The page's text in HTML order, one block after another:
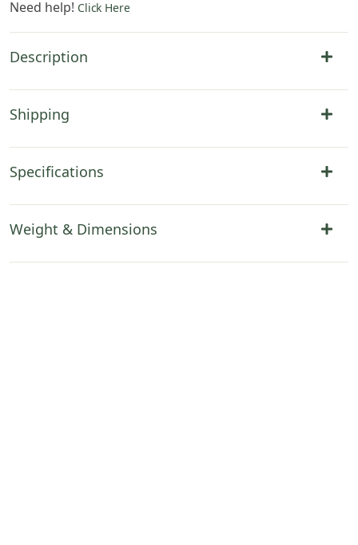
Need help! Click Here
Description
Shipping
Specifications
Weight & Dimensions